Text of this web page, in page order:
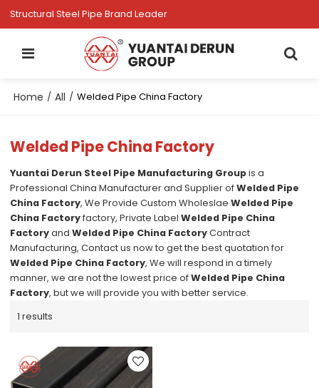
Structural Steel Pipe Brand Leader
Home / All / Welded Pipe China Factory
Welded Pipe China Factory
Yuantai Derun Steel Pipe Manufacturing Groupis a
Professional China Manufacturer and Supplier ofWelded Pipe
China Factory, We Provide Custom WholeslaeWelded Pipe
China Factoryfactory, Private LabelWelded Pipe China
FactoryandWelded Pipe China FactoryContract
Manufacturing, Contact us now to get the best quotation for
Welded Pipe China Factory, We will respond in a timely
manner, we are not the lowest price ofWelded Pipe China
Factory, but we will provide you with better service.
1 results